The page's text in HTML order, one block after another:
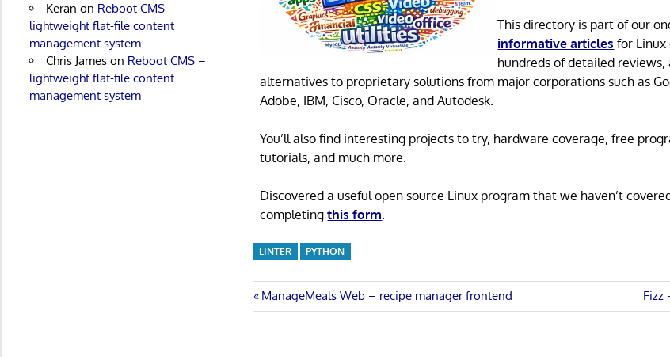
This directory is part of our
informative articles for Linux
hundreds of detailed
alternatives to proprietary solutions from major corporations such as
Adobe, IBM, Cisco, Oracle, and Autodesk.
You’ll also find interesting projects to try, hardware coverage, free
tutorials, and much more.
Discovered a useful open source Linux program that we haven’t
completingthis form.
LINTER PYTHON
Post
Previous
Post:
ManageMeals Web – recipe manager frontend
Next
Post:
Fizz
Keran on Reboot CMS –
lightweight flat-file content
management system
Chris Jameson Reboot CMS –
lightweight flat-file content
management system